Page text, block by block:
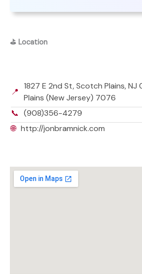
⛳ Location
📍
1827 E 2nd St, Scotch Plains,
Plains (New Jersey) 7076
📞 (908)356-4279
🌐 http://jonbramnick.com